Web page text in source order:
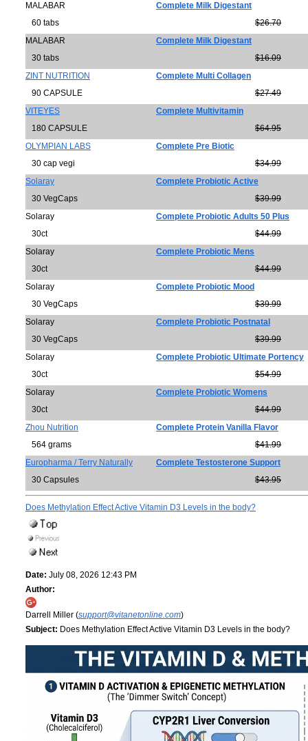
MALABAR
Complete Milk Digestant
60 tabs
$26.70
MALABAR
Complete Milk Digestant
30 tabs
$16.09
ZINT NUTRITION
Complete Multi Collagen
90 CAPSULE
$27.49
VITEYES
Complete Multivitamin
180 CAPSULE
$64.95
OLYMPIAN LABS
Complete Pre Biotic
30 cap vegi
$34.99
Solaray
Complete Probiotic Active
30 VegCaps
$39.99
Solaray
Complete Probiotic Adults 50 Plus
30ct
$44.99
Solaray
Complete Probiotic Mens
30ct
$44.99
Solaray
Complete Probiotic Mood
30 VegCaps
$39.99
Solaray
Complete Probiotic Postnatal
30 VegCaps
$39.99
Solaray
Complete Probiotic Ultimate Portency
30ct
$54.99
Solaray
Complete Probiotic Womens
30ct
$44.99
Zhou Nutrition
Complete Protein Vanilla Flavor
564 grams
$41.99
Europharma / Terry Naturally
Complete Testosterone Support
30 Capsules
$43.95
Does Methylation Effect Active Vitamin D3 Levels in the body?
Date: July 08, 2026 12:43 PM
Author:
Darrell Miller (support@vitanetonline.com)
Subject: Does Methylation Effect Active Vitamin D3 Levels in the body?